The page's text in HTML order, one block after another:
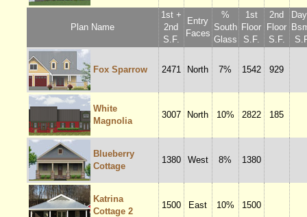
Plan Name
1st +
2nd
S.F.
Entry
Faces
%
South
Glass
1st
Floor
S.F.
2nd
Floor
S.F.
Fox Sparrow 2471 North 7% 1542 929
White
Magnolia
3007 North 10% 2822 185
Blueberry
Cottage
1380 West 8% 1380
Katrina
Cottage 2
1500 East 10% 1500